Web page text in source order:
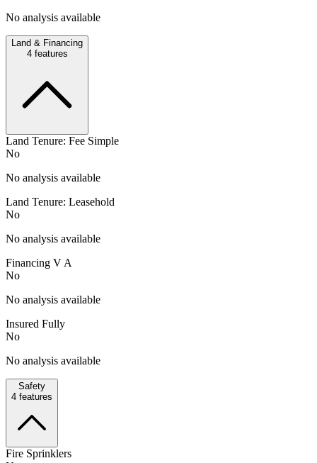
No analysis available
Land & Financing
4features
Land Tenure: Fee Simple
No
No analysis available
Land Tenure: Leasehold
No
No analysis available
Financing V A
No
No analysis available
Insured Fully
No
No analysis available
Safety
4 features
Fire Sprinklers